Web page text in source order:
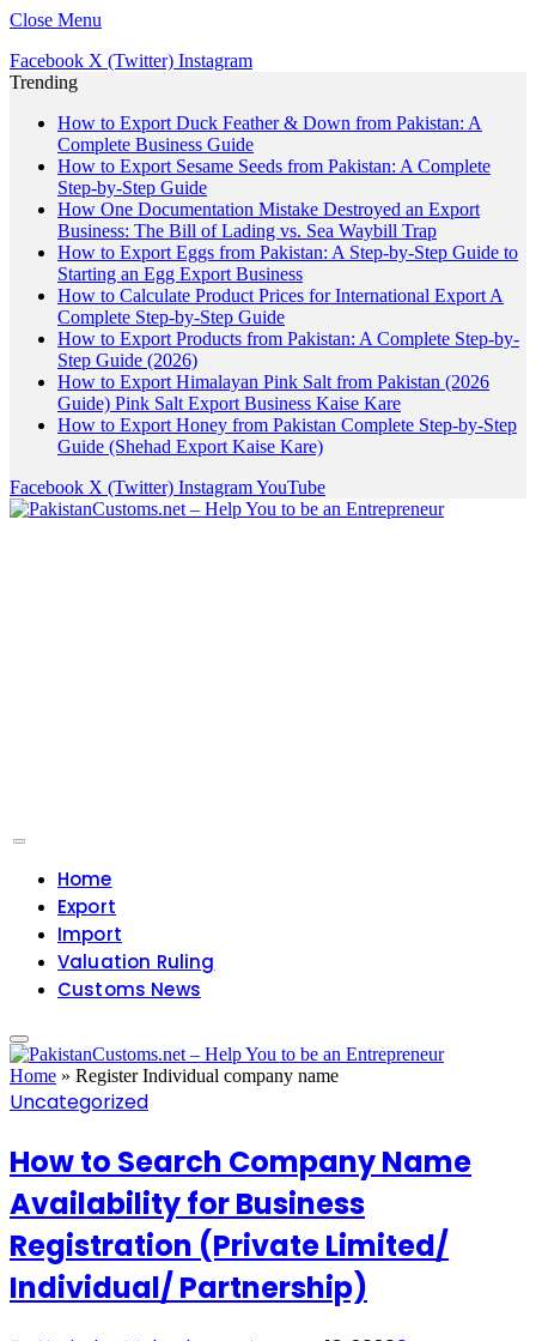
Close Menu
Facebook X (Twitter) Instagram
Trending
How to Export Duck Feather & Down from Pakistan: A
Complete Business Guide
How to Export Sesame Seeds from Pakistan: A Complete
Step-by-Step Guide
How One Documentation Mistake Destroyed an Export
Business: The Bill of Lading vs. Sea Waybill Trap
How to Export Eggs from Pakistan: A Step-by-Step Guide to
Starting an Egg Export Business
How to Calculate Product Prices for International Export A
Complete Step-by-Step Guide
How to Export Products from Pakistan: A Complete Step-by-
Step Guide (2026)
How to Export Himalayan Pink Salt from Pakistan (2026
Guide) Pink Salt Export Business Kaise Kare
How to Export Honey from Pakistan Complete Step-by-Step
Guide (Shehad Export Kaise Kare)
Facebook X (Twitter) InstagramYouTube
Home
Export
Import
Valuation Ruling
Customs News
Home » Register Individual company name
Uncategorized
How to Search Company Name
Availability for Business
Registration (Private Limited/
Individual/ Partnership)